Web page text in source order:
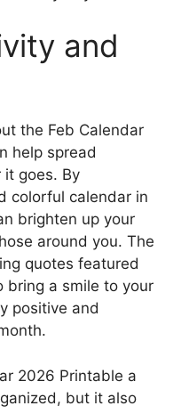
and
the Feb Calendar
help spread
it goes. By
colorful calendar in
brighten up your
around you. The
quotes featured
bring a smile to your
positive and
2026 Printable a
but it also